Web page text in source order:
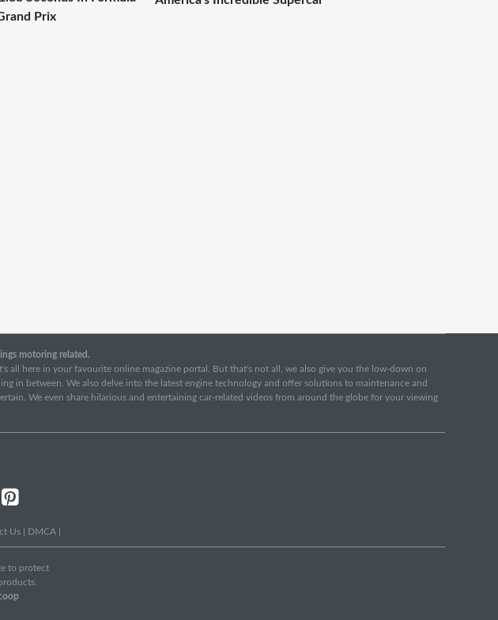
Prix
motoring related.
all here in your favourite online magazine portal. But that's not all, we also give you the low-down on
in between. We also delve into the latest engine technology and offer solutions to maintenance and
We even share hilarious and entertaining car-related videos from around the globe for your viewing
Us DMCA
to protect